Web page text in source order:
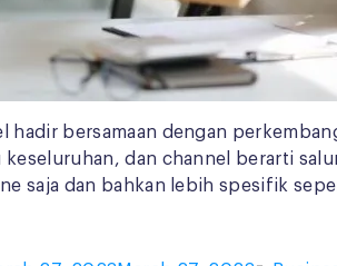
hadir bersamaan dengan
keseluruhan, dan channel berarti
saja dan bahkan lebih spesifik